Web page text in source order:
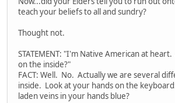
teach your beliefs to all and sundry?
Thought not.
STATEMENT: "I'm Native American at
on the inside?"
FACT: Well. No. Actually we are several
inside. Look at your hands on the
laden veins in your hands blue?